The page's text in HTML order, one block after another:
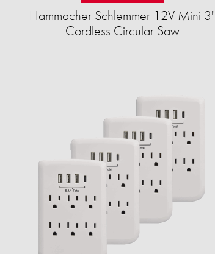
Hammacher Schlemmer 12V Mini 3"
Cordless Circular Saw